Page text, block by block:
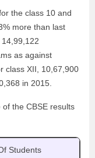
the class 10 and
more than last
as against
class XII, 10,67,900
in 2015.
the CBSE results
Students